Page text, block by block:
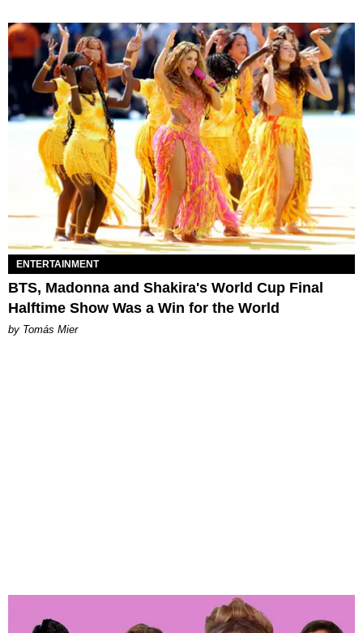
ENTERTAINMENT
BTS, Madonna and Shakira's World Cup Final
Halftime Show Was a Win for the World
by Tomás Mier